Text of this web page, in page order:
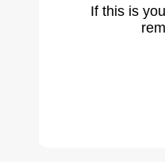
If this is